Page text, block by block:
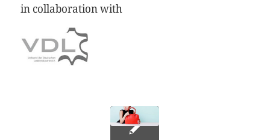
in collaboration with